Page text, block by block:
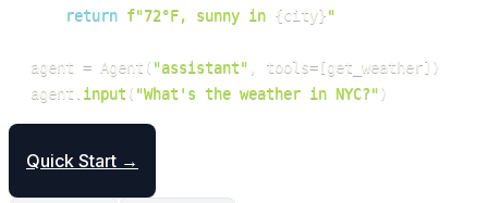
return f"72°F, sunny in {city}"
agent = Agent ( "assistant" tools= [get_weather] )
agent
input ( "What's the weather in NYC?")
Quick Start →